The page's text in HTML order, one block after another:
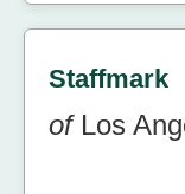
Staffmark
ofLos